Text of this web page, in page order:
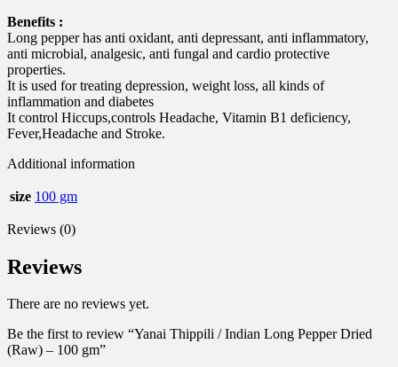
Benefits :
Long pepper has anti oxidant, anti depressant, anti inflammatory,
anti microbial, analgesic, anti fungal and cardio protective
properties.
It is used for treating depression, weight loss, all kinds of
inflammation and diabetes
It control Hiccups,controls Headache, Vitamin B1 deficiency,
Fever,Headache and Stroke.
Additional information
size 100 gm
Reviews (0)
Reviews
There are no reviews yet.
Be the first to review “Yanai Thippili / Indian Long Pepper Dried
(Raw) – 100 gm”